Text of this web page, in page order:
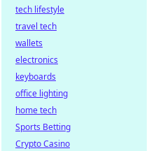
tech lifestyle
travel tech
wallets
electronics
keyboards
office lighting
home tech
Sports Betting
Crypto Casino